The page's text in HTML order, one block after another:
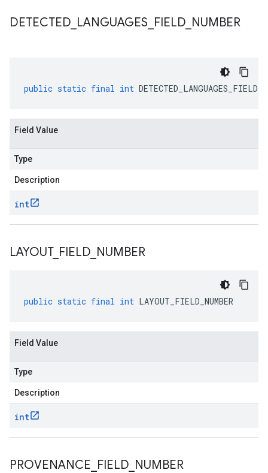
DETECTED LANGUAGES FIELD NUMBER
public static final int
Field Value
Type
Description
int
LAYOUT_ FIELD NUMBER
public static final int LAYOUT_FIELD_NUMBER
Field Value
Type
Description
int
PROVENANCE FIELD NUMBER